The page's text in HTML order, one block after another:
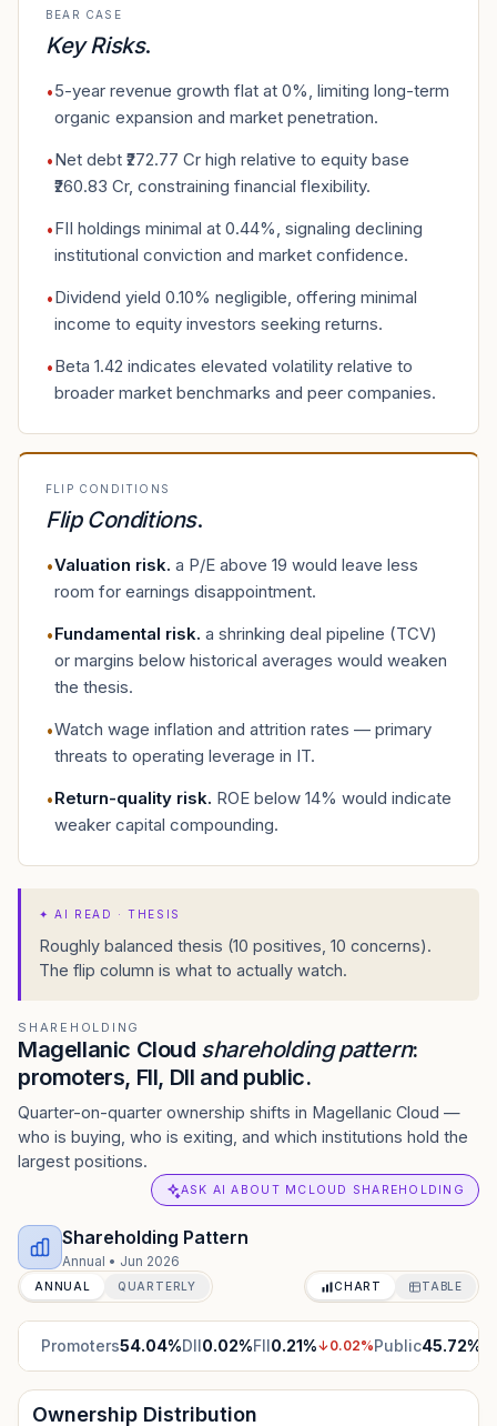
BEAR CASE
Key Risks.
•5-year revenue growth flat at 0%, limiting long-term
organic expansion and market penetration.
•Net debt ₹272.77 Cr high relative to equity base
₹260.83 Cr, constraining financial flexibility.
•FII holdings minimal at 0.44%, signaling declining
institutional conviction and market confidence.
•Dividend yield 0.10% negligible, offering minimal
income to equity investors seeking returns.
•Beta 1.42 indicates elevated volatility relative to
broader market benchmarks and peer companies.
FLIP CONDITIONS
Flip Conditions.
•Valuation risk. a P/E above 19 would leave less
room for earnings disappointment.
•Fundamental risk. a shrinking deal pipeline (TCV)
or margins below historical averages would weaken
the thesis.
•Watch wage inflation and attrition rates — primary
threats to operating leverage in IT.
•Return-quality risk. ROE below 14% would indicate
weaker capital compounding.
✦AI READ · THESIS
Roughly balanced thesis (10 positives, 10 concerns).
The flip column is what to actually watch.
SHAREHOLDING
Magellanic Cloud shareholding pattern:
promoters, FII, DII and public.
Quarter-on-quarter ownership shifts in Magellanic Cloud —
who is buying, who is exiting, and which institutions hold the
largest positions.
ASK AI ABOUT MCLOUD SHAREHOLDING
Shareholding Pattern
Annual • Jun 2026
ANNUAL QUARTERLY CHART TABLE
Promoters54.04%DII0.02%FII0.21%↓0.02%Public45.72%
Ownership Distribution